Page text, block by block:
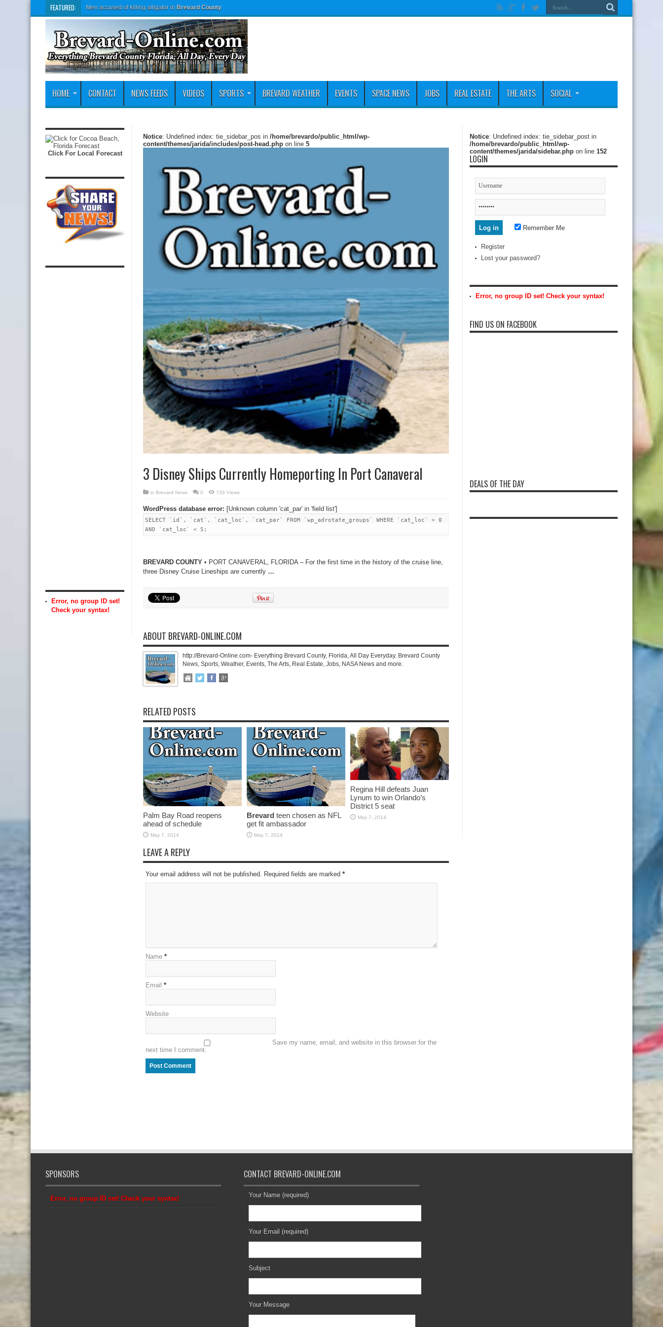
FEATURED: Men accused of killing alligator in Brevard County
HOME CONTACT NEWS FEEDS VIDEOS SPORTS BREVARD WEATHER EVENTS SPACE NEWS JOBS REAL ESTATE THE ARTS SOCIAL
Notice: Undefined index: tie_sidebar_pos in /home/brevardo/public_html/wp-
content/themes/jarida/includes/post-head.php on line 5
3 Disney Ships Currently Homeporting In Port Canaveral
in Brevard News 0 739 Views
WordPress database error: [Unknown column 'cat_par' in 'field list']
SELECT `id`, `cat`, `cat_loc`, `cat_par` FROM `wp_adrotate_groups` WHERE `cat_loc` > 0
AND `cat_loc` < 5;
BREVARD COUNTY • PORT CANAVERAL, FLORIDA – For the first time in the history of the cruise line,
three Disney Cruise Lineships are currently …
ABOUT BREVARD-ONLINE.COM
http://Brevard-Online.com- Everything Brevard County, Florida, All Day Everyday. Brevard County
News, Sports, Weather, Events, The Arts, Real Estate, Jobs, NASA News and more.
RELATED POSTS
Palm Bay Road reopens
ahead of schedule
May 7, 2014
Brevard teen chosen as NFL
get fit ambassador
May 7, 2014
Regina Hill defeats Juan
Lynum to win Orlando’s
District 5 seat
May 7, 2014
LEAVE A REPLY
Your email address will not be published. Required fields are marked *
Name *
Email *
Website
Save my name, email, and website in this browser for the
next time I comment.
Click For Local Forecast
Error, no group ID set!
Check your syntax!
Notice: Undefined index: tie_sidebar_post in
/home/brevardo/public_html/wp-
content/themes/jarida/sidebar.php on line 152
LOGIN
Remember Me
Register
Lost your password?
Error, no group ID set! Check your syntax!
FIND US ON FACEBOOK
DEALS OF THE DAY
SPONSORS
Error, no group ID set! Check your syntax!
CONTACT BREVARD-ONLINE.COM
Your Name (required)
Your Email (required)
Subject
Your Message